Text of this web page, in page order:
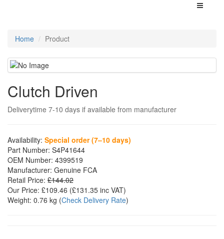
Toggle
Home Product
Clutch Driven
Deliverytime 7-10 days if available from manufacturer
Availability: Special order (7–10 days)
Part Number: S4P41644
OEM Number: 4399519
Manufacturer: Genuine FCA
Retail Price: £144.02
Our Price: £109.46 (£131.35 inc VAT)
Weight: 0.76 kg (Check Delivery Rate)